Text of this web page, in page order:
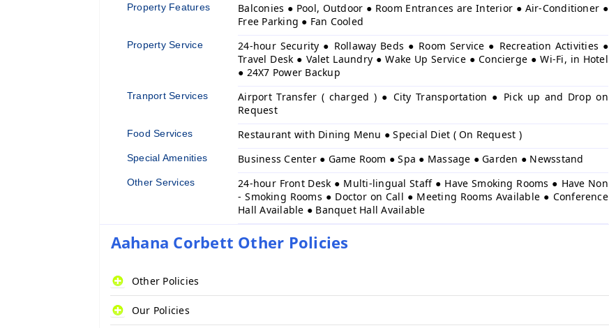
Property Features
Balconies ● Pool, Outdoor ● Room Entrances are Interior ● Air-Conditioner ●
Free Parking ● Fan Cooled
Property Service
24-hour Security ● Rollaway Beds ● Room Service ● Recreation Activities ●
Travel Desk ● Valet Laundry ● Wake Up Service ● Concierge ● Wi-Fi, in Hotel
● 24X7 Power Backup
Tranport Services
Airport Transfer ( charged ) ● City Transportation ● Pick up and Drop on
Request
Food Services Restaurant with Dining Menu ● Special Diet ( On Request )
Special Amenities Business Center ● Game Room ● Spa ● Massage ● Garden ● Newsstand
Other Services
24-hour Front Desk ● Multi-lingual Staff ● Have Smoking Rooms ● Have Non
- Smoking Rooms ● Doctor on Call ● Meeting Rooms Available ● Conference
Hall Available ● Banquet Hall Available
Aahana Corbett Other Policies
Other Policies
Our Policies